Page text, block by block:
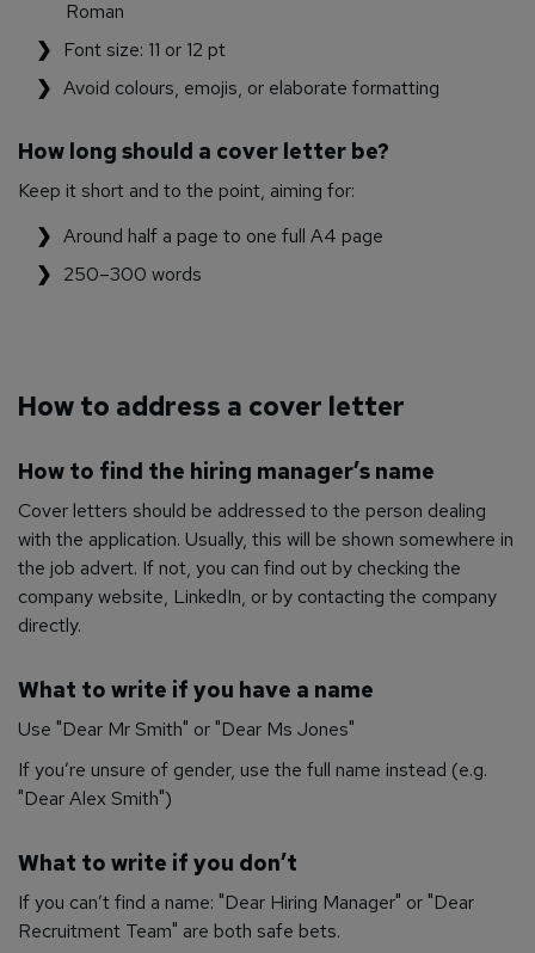
Roman
Font size: 11 or 12 pt
Avoid colours, emojis, or elaborate formatting
How long should a cover letter be?
Keep it short and to the point, aiming for:
Around half a page to one full A4 page
250–300 words
How to address a cover letter
How to find the hiring manager’s name
Cover letters should be addressed to the person dealing
with the application. Usually, this will be shown somewhere in
the job advert. If not, you can find out by checking the
company website, LinkedIn, or by contacting the company
directly.
What to write if you have a name
Use "Dear Mr Smith" or "Dear Ms Jones"
If you’re unsure of gender, use the full name instead (e.g.
"Dear Alex Smith")
What to write if you don’t
If you can’t find a name: "Dear Hiring Manager" or "Dear
Recruitment Team" are both safe bets.